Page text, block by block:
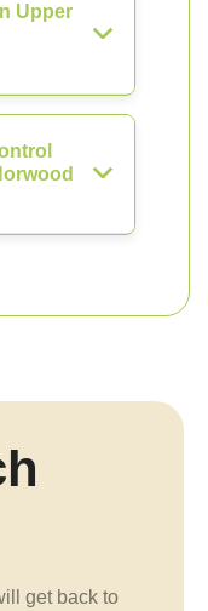
Upper
get back to